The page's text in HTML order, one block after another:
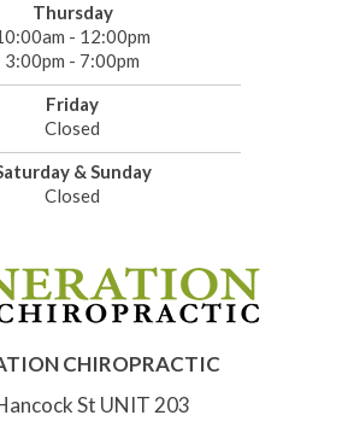
Thursday
- 12:00pm
3:00pm - 7:00pm
Friday
Closed
& Sunday
Closed
CHIROPRACTIC
St UNIT 203